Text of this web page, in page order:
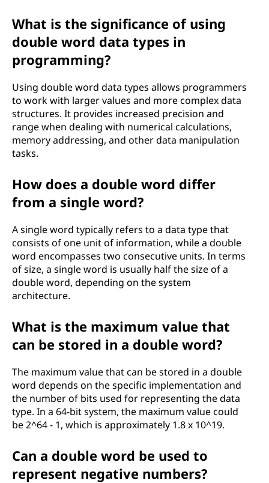
What is the significance of using
double word data types in
programming?
Using double word data types allows programmers
to work with larger values and more complex data
structures. It provides increased precision and
range when dealing with numerical calculations,
memory addressing, and other data manipulation
tasks.
How does a double word differ
from a single word?
A single word typically refers to a data type that
consists of one unit of information, while a double
word encompasses two consecutive units. In terms
of size, a single word is usually half the size of a
double word, depending on the system
architecture.
What is the maximum value that
can be stored in a double word?
The maximum value that can be stored in a double
word depends on the specific implementation and
the number of bits used for representing the data
type. In a 64-bit system, the maximum value could
be 2^64 - 1, which is approximately 1.8 x 10^19.
Can a double word be used to
represent negative numbers?